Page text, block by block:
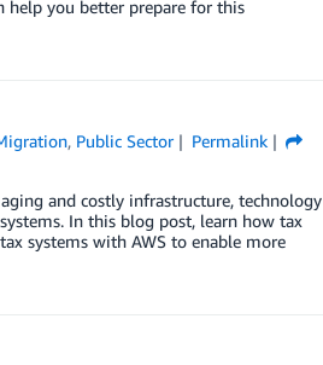
help you better prepare for this
, Public Sector
Permalink
and costly infrastructure, technology
In this blog post, learn how tax
systems with AWS to enable more